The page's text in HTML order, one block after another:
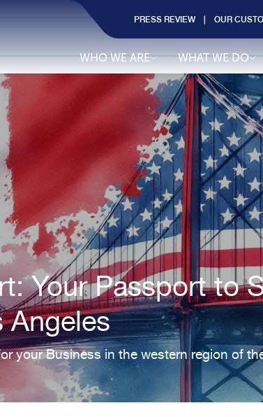
PRESS REVIEW OUR
WHO WE ARE WHAT WE DO
Your Passport to
Angeles
your Business in the western region of